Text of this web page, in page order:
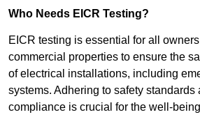
Who Needs EICR Testing?
EICR testing is essential for all
commercial properties to ensure the
of electrical installations, including
systems. Adhering to safety standards
compliance is crucial for the well-